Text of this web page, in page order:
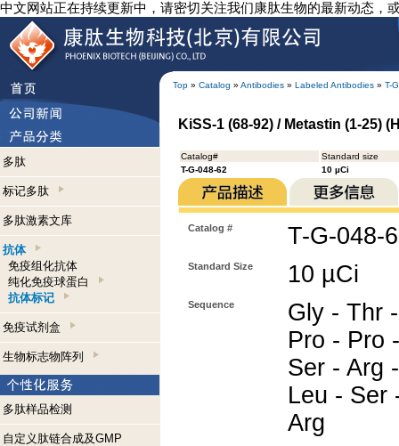
中文网站正在持续更新中，请密切关注我们康肽生物的最新动态，
Top » Catalog » Antibodies » Labeled Antibodies » T-
多肽
标记多肽
多肽激素文库
抗体
免疫组化抗体
纯化免疫球蛋白
抗体标记
免疫试剂盒
生物标志物阵列
多肽样品检测
自定义肽链合成及GMP
KiSS-1 (68-92) / Metastin (1-25)
Catalog#
Standard size
T-G-048-62
10 µCi
Catalog # T-G-048-
Standard Size 10 µCi
Sequence
Gly - Thr
Pro - Pro
Ser - Arg
Leu - Ser
Arg